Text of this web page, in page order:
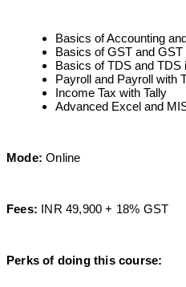
Basics of Accounting
Basics of GST and GST
Basics of TDS and TDS
Payroll and Payroll with
Income Tax with Tally
Advanced Excel and
Mode:Online
Fees: INR 49,900 + 18% GST
Perks of doing this course: